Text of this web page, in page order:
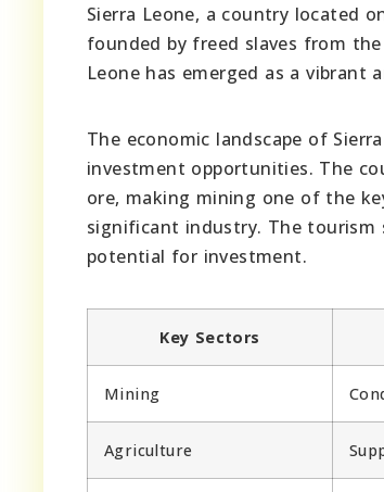
Sierra Leone, a country located
founded by freed slaves from
Leone has emerged as a
The economic landscape of
investment opportunities. The
ore, making mining one of the
significant industry. The tourism
potential for investment.
Key Sectors
Mining
Agriculture